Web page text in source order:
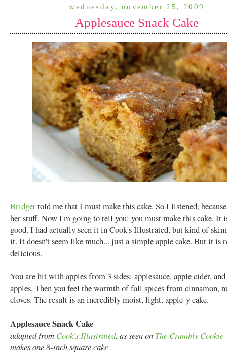
wednesday, november 25, 2009
Applesauce Snack Cake
Bridgettold me that I must make this cake. So I listened,
her stuff. Now I'm going to tell you: you must make this cake. It
good. I had actually seen it in Cook's Illustrated, but kind of
it. It doesn't seem like much... just a simple apple cake. But it is
delicious.
You are hit with apples from 3 sides: applesauce, apple cider,
apples. Then you feel the warmth of fall spices from cinnamon,
cloves. The result is an incredibly moist, light, apple-y cake.
Applesauce Snack Cake
adapted from Cook's Illustrated, as seen on The Crumbly Cookie
makes one 8-inch square cake